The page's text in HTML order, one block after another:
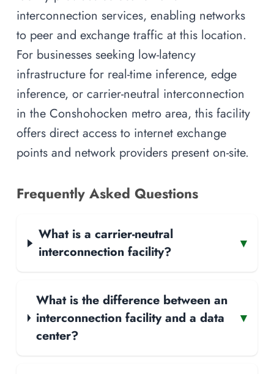
interconnection services, enabling networks
to peer and exchange traffic at this location.
For businesses seeking low-latency
infrastructure for real-time inference, edge
inference, or carrier-neutral interconnection
in the Conshohocken metro area, this facility
offers direct access to internet exchange
points and network providers present on-site.
Frequently Asked Questions
What is a carrier-neutral
interconnection facility?
▾
What is the difference between an
interconnection facility and a data
center?
▾